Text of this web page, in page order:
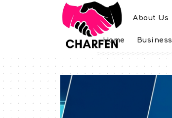
About Us
Home Business